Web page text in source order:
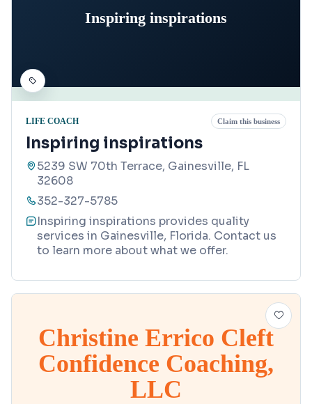
Inspiring inspirations
LIFE COACH Claim this business
Inspiring inspirations
5239 SW 70th Terrace, Gainesville, FL
32608
352-327-5785
Inspiring inspirations provides quality
services in Gainesville, Florida. Contact us
to learn more about what we offer.
Christine Errico Cleft
Confidence Coaching,
LLC